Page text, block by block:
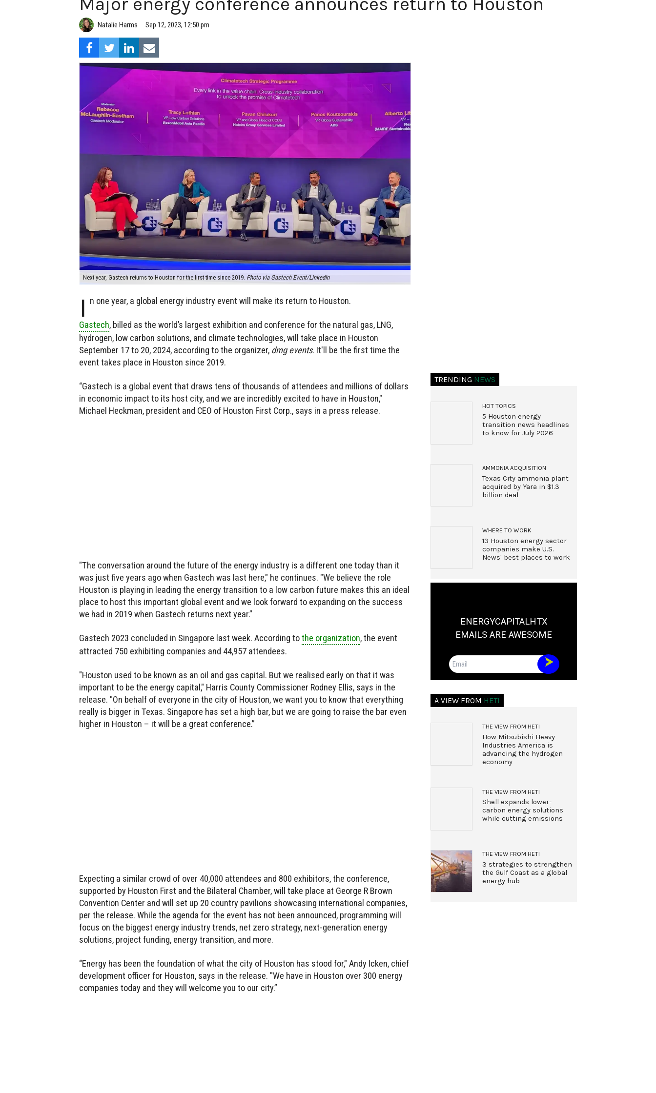
Natalie Harms Sep 12, 2023, 12:50 pm
Next year, Gastech returns to Houston for the first time since 2019. Photo via Gastech Event/LinkedIn
I n one year, a global energy industry event will make its return to Houston.
Gastech, billed as the world’s largest exhibition and conference for the natural gas, LNG,
hydrogen, low carbon solutions, and climate technologies, will take place in Houston
September 17 to 20, 2024, according to the organizer, dmg events. It'll be the first time the
event takes place in Houston since 2019.
“Gastech is a global event that draws tens of thousands of attendees and millions of dollars
in economic impact to its host city, and we are incredibly excited to have in Houston,"
Michael Heckman, president and CEO of Houston First Corp., says in a press release.
"The conversation around the future of the energy industry is a different one today than it
was just five years ago when Gastech was last here," he continues. "We believe the role
Houston is playing in leading the energy transition to a low carbon future makes this an ideal
place to host this important global event and we look forward to expanding on the success
we had in 2019 when Gastech returns next year.”
Gastech 2023 concluded in Singapore last week. According tothe organization, the event
attracted 750 exhibiting companies and 44,957 attendees.
"Houston used to be known as an oil and gas capital. But we realised early on that it was
important to be the energy capital," Harris County Commissioner Rodney Ellis, says in the
release. "On behalf of everyone in the city of Houston, we want you to know that everything
really is bigger in Texas. Singapore has set a high bar, but we are going to raise the bar even
higher in Houston – it will be a great conference.”
Expecting a similar crowd of over 40,000 attendees and 800 exhibitors, the conference,
supported by Houston First and the Bilateral Chamber, will take place at George R Brown
Convention Center and will set up 20 country pavilions showcasing international companies,
per the release. While the agenda for the event has not been announced, programming will
focus on the biggest energy industry trends, net zero strategy, next-generation energy
solutions, project funding, energy transition, and more.
“Energy has been the foundation of what the city of Houston has stood for," Andy Icken, chief
development officer for Houston, says in the release. "We have in Houston over 300 energy
companies today and they will welcome you to our city.”
TRENDING NEWS
HOT TOPICS
5 Houston energy
transition news headlines
to know for July 2026
AMMONIA ACQUISITION
Texas City ammonia plant
acquired by Yara in $1.3
billion deal
WHERE TO WORK
13 Houston energy sector
companies make U.S.
News' best places to work
ENERGYCAPITALHTX
EMAILS ARE AWESOME
Email
A VIEW FROM HETI
THE VIEW FROM HETI
How Mitsubishi Heavy
Industries America is
advancing the hydrogen
economy
THE VIEW FROM HETI
Shell expands lower-
carbon energy solutions
while cutting emissions
THE VIEW FROM HETI
3 strategies to strengthen
the Gulf Coast as a global
energy hub